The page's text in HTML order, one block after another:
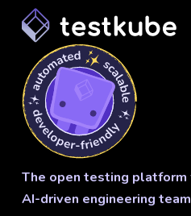
The open testing platform
AI-driven engineering